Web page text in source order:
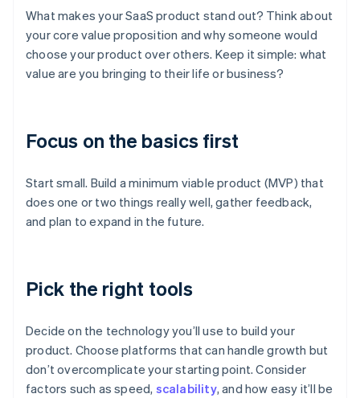
What makes your SaaS product stand out? Think about
your core value proposition and why someone would
choose your product over others. Keep it simple: what
value are you bringing to their life or business?
Focus on the basics first
Start small. Build a minimum viable product (MVP) that
does one or two things really well, gather feedback,
and plan to expand in the future.
Pick the right tools
Decide on the technology you’ll use to build your
product. Choose platforms that can handle growth but
don’t overcomplicate your starting point. Consider
factors such as speed, scalability, and how easy it’ll be